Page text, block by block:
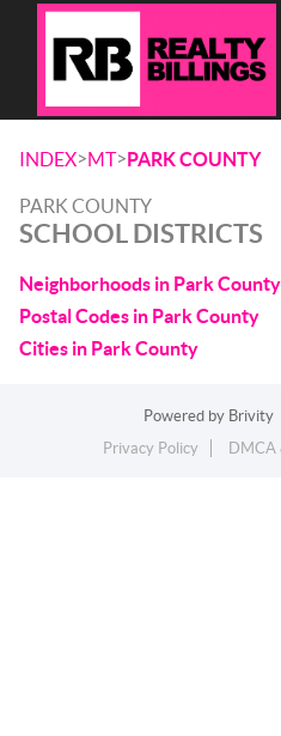
INDEX>MT>PARK COUNTY
PARK COUNTY
SCHOOL DISTRICTS
Neighborhoods in Park County
Postal Codes in Park County
Cities in Park County
Powered by Brivity
Privacy Policy
DMCA